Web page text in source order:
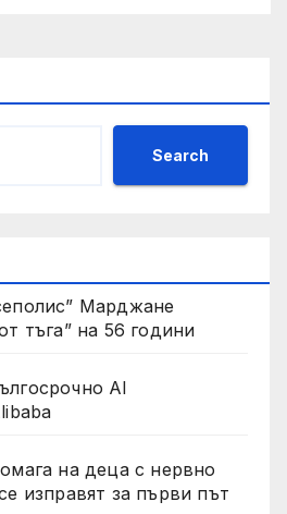
Search
Марджане
тъга” на 56 години
AI
на деца с нервно
изправят за първи път